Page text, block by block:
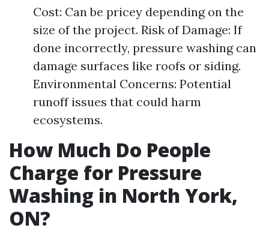
Cost: Can be pricey depending on the
size of the project. Risk of Damage: If
done incorrectly, pressure washing can
damage surfaces like roofs or siding.
Environmental Concerns: Potential
runoff issues that could harm
ecosystems.
How Much Do People
Charge for Pressure
Washing in North York,
ON?